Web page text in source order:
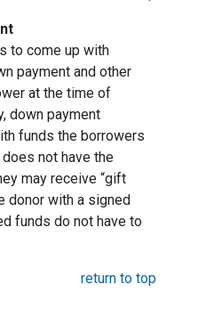
to come up with
payment and other
at the time of
down payment
funds the borrowers
not have the
may receive “gift
donor with a signed
funds do not have to
return to top